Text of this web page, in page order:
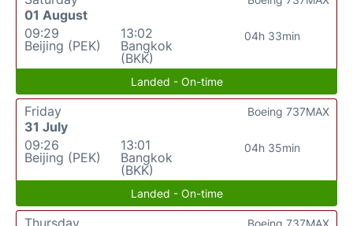
01 August
09:29
Beijing (PEK)
13:02
Bangkok
(BKK)
04h 33min
Landed - On-time
Friday
31 July
09:26
Beijing (PEK)
13:01
Bangkok
(BKK)
04h 35min
Boeing 737MAX
Landed - On-time
Thursday
Boeing 737MAX